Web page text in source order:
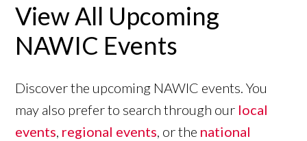
View All Upcoming
NAWIC Events
Discover the upcoming NAWIC events. You
may also prefer to search through our local
events, regional events, or the national